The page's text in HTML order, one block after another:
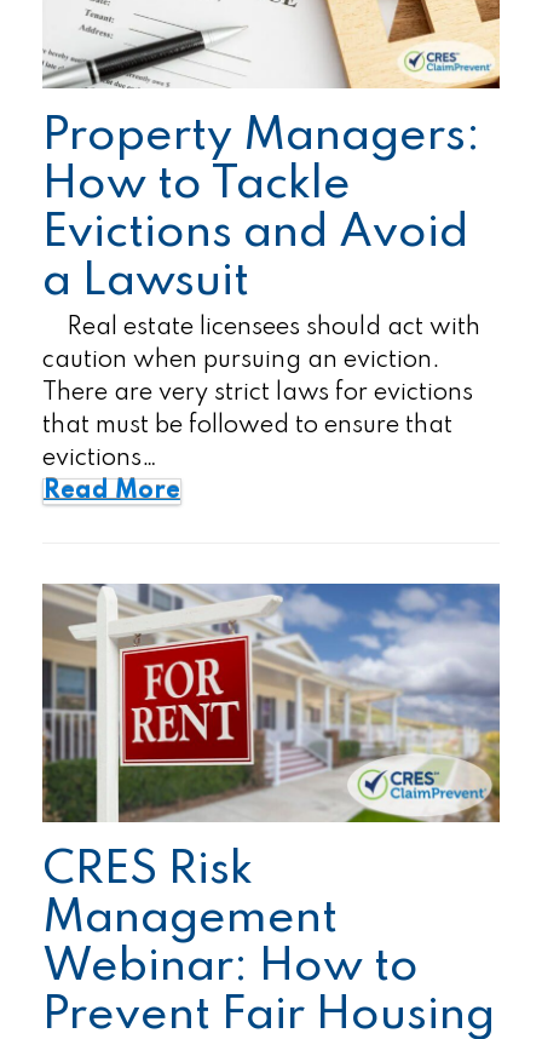
Property Managers:
How to Tackle
Evictions and Avoid
a Lawsuit
Real estate licensees should act with
caution when pursuing an eviction.
There are very strict laws for evictions
that must be followed to ensure that
evictions…
Read More
CRES Risk
Management
Webinar: How to
Prevent Fair Housing